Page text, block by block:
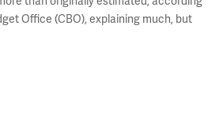
Office (CBO), explaining much, but